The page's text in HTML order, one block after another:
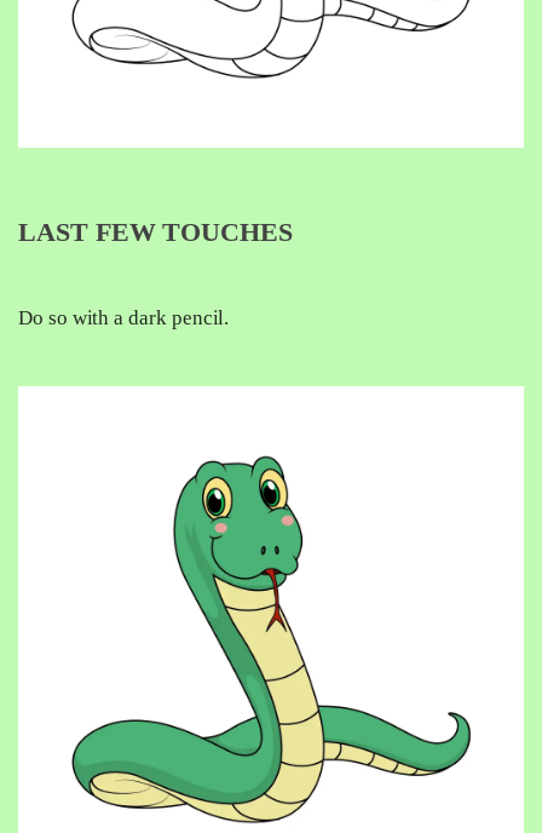
LAST FEW TOUCHES
Do so with a dark pencil.